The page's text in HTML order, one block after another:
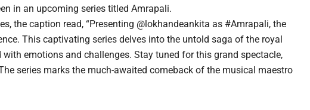
in an upcoming series titled Amrapali.
the caption read, “Presenting @lokhandeankita as #Amrapali, the
This captivating series delves into the untold saga of the royal
emotions and challenges. Stay tuned for this grand spectacle,
series marks the much-awaited comeback of the musical maestro